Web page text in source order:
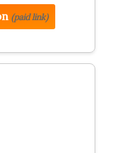
(paid link)